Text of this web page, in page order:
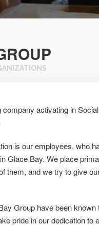
company activating in
is our employees, who
Glace Bay. We place
them, and we try to give
Group have been
pride in our dedication to